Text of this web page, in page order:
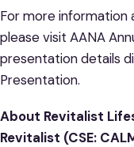
For more
please visit AANA
presentation details
Presentation.
About Revitalist
Revitalist (CSE: